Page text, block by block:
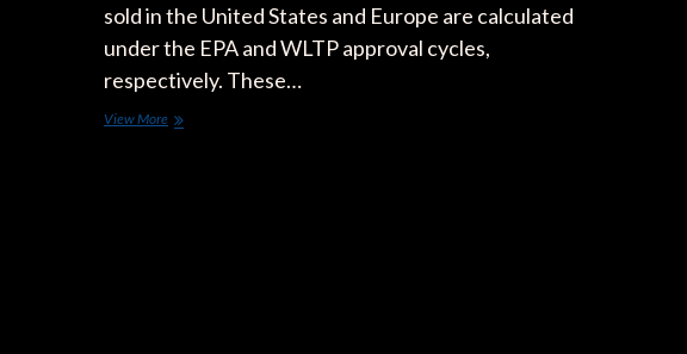
sold in the United States and Europe are calculated
under the EPA and WLTP approval cycles,
respectively. These…
View MoreWhich